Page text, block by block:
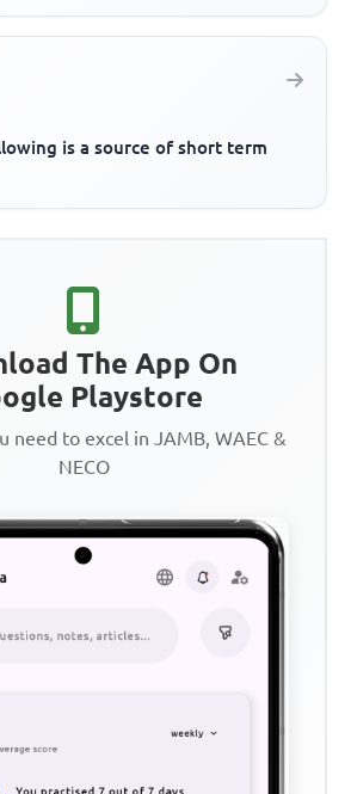
is a source of short term
The App On
Playstore
need to excel in JAMB, WAEC &
NECO